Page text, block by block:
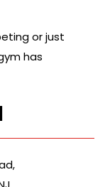
or just
has